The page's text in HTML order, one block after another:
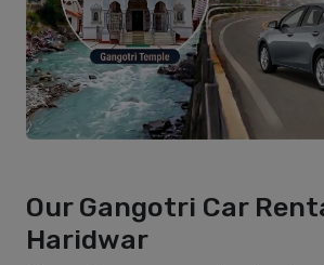
Our Gangotri Car
Haridwar